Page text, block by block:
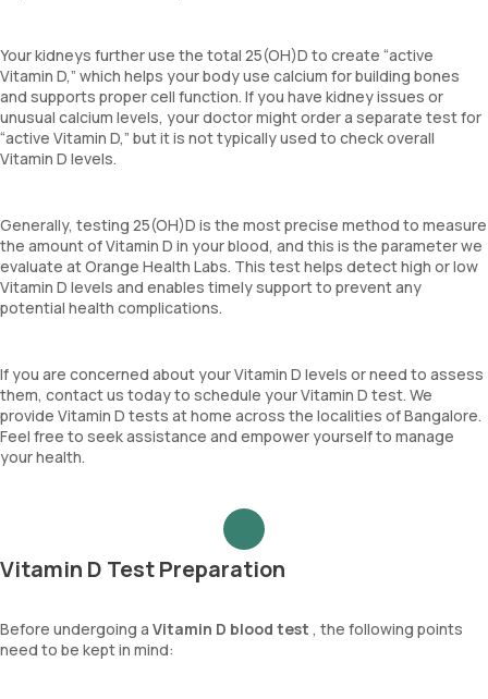
Your kidneys further use the total 25(OH)D to create “active
Vitamin D,” which helps your body use calcium for building bones
and supports proper cell function. If you have kidney issues or
unusual calcium levels, your doctor might order a separate test for
“active Vitamin D,” but it is not typically used to check overall
Vitamin D levels.
Generally, testing 25(OH)D is the most precise method to measure
the amount of Vitamin D in your blood, and this is the parameter we
evaluate at Orange Health Labs. This test helps detect high or low
Vitamin D levels and enables timely support to prevent any
potential health complications.
If you are concerned about your Vitamin D levels or need to assess
them, contact us today to schedule your Vitamin D test. We
provide Vitamin D tests at home across the localities of Bangalore.
Feel free to seek assistance and empower yourself to manage
your health.
Vitamin D Test Preparation
Before undergoing a Vitamin D blood test , the following points
need to be kept in mind: